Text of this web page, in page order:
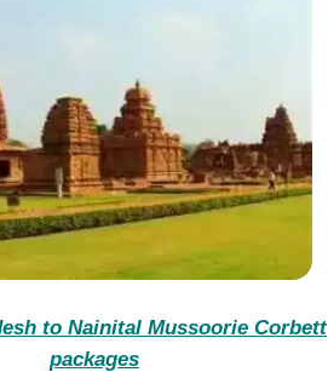
to Nainital Mussoorie Corbett
packages